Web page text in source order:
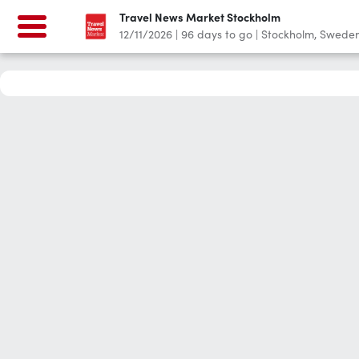
Travel News Market Stockholm
12/11/2026 |96 days to go |Stockholm,